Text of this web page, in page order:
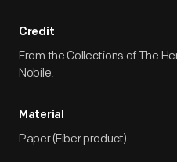
Credit
From the Collections of The
Nobile.
Material
Paper (Fiber product)